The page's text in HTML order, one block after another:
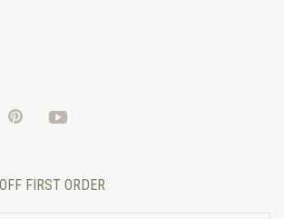
Pinterest
FIRST ORDER